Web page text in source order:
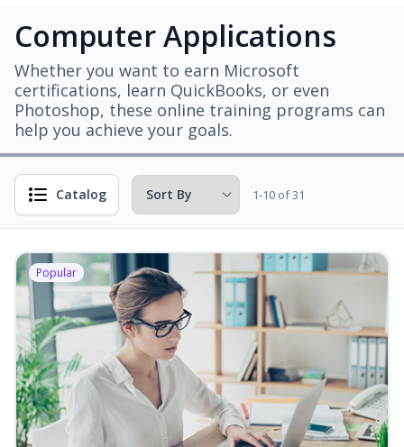
Computer Applications
Whether you want to earn Microsoft
certifications, learn QuickBooks, or even
Photoshop, these online training programs can
help you achieve your goals.
Catalog 1-10 of 31
Popular